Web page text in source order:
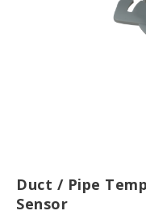
Duct / Pipe
Sensor